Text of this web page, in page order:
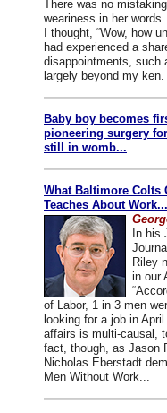
There was no
weariness in her
I thought, “Wow, how
had experienced a
disappointments, such
largely beyond my ken.
Baby boy becomes
pioneering surgery
still in womb...
What Baltimore Colts
Teaches About Work...
In his
Riley
in our
of Labor, 1 in 3 men
looking for a job in
affairs is multi-causal,
fact, though, as Jason
Nicholas Eberstadt
Men Without Work...